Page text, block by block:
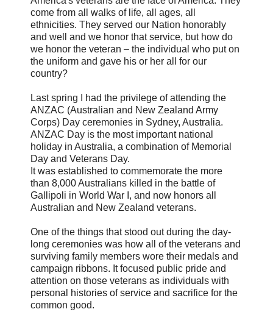
come from all walks of life, all ages, all
ethnicities. They served our Nation honorably
and well and we honor that service, but how do
we honor the veteran – the individual who put on
the uniform and gave his or her all for our
country?
Last spring I had the privilege of attending the
ANZAC (Australian and New Zealand Army
Corps) Day ceremonies in Sydney, Australia.
ANZAC Day is the most important national
holiday in Australia, a combination of Memorial
Day and Veterans Day.
It was established to commemorate the more
than 8,000 Australians killed in the battle of
Gallipoli in World War I, and now honors all
Australian and New Zealand veterans.
One of the things that stood out during the day-
long ceremonies was how all of the veterans and
surviving family members wore their medals and
campaign ribbons. It focused public pride and
attention on those veterans as individuals with
personal histories of service and sacrifice for the
common good.